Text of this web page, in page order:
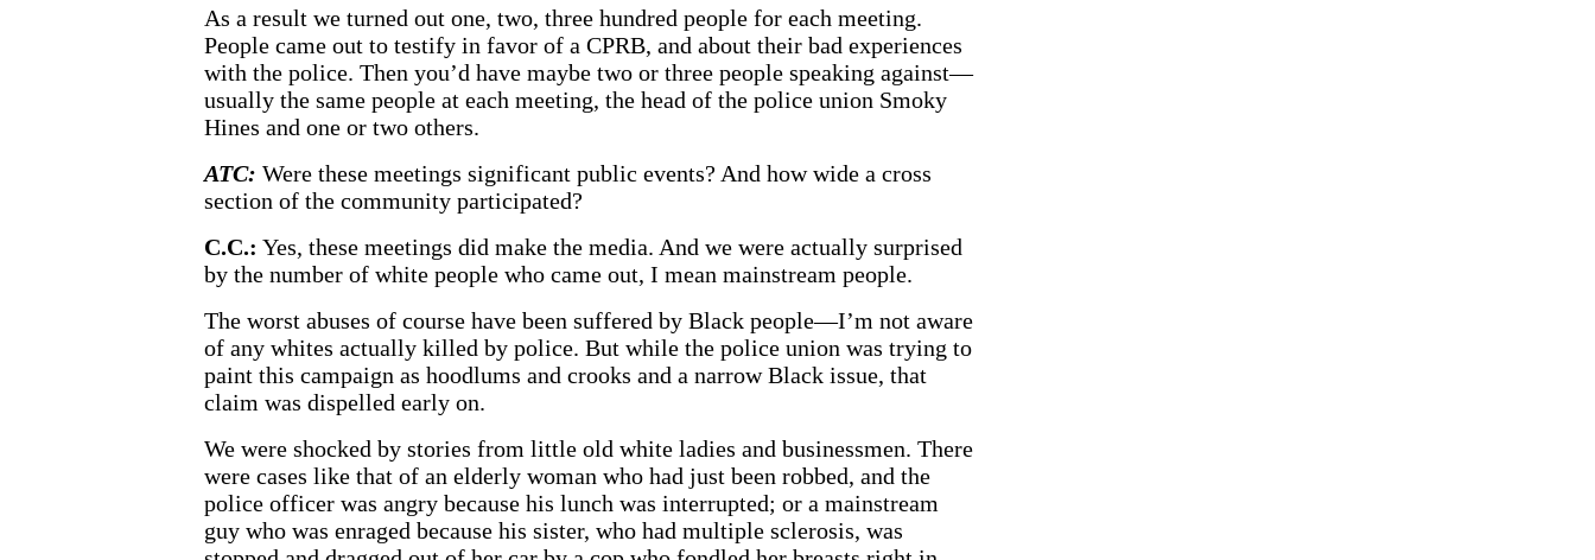
As a result we turned out one, two, three hundred people for each meeting.
People came out to testify in favor of a CPRB, and about their bad experiences
with the police. Then you’d have maybe two or three people speaking against—
usually the same people at each meeting, the head of the police union Smoky
Hines and one or two others.
ATC: Were these meetings significant public events? And how wide a cross
section of the community participated?
C.C.: Yes, these meetings did make the media. And we were actually surprised
by the number of white people who came out, I mean mainstream people.
The worst abuses of course have been suffered by Black people—I’m not aware
of any whites actually killed by police. But while the police union was trying to
paint this campaign as hoodlums and crooks and a narrow Black issue, that
claim was dispelled early on.
We were shocked by stories from little old white ladies and businessmen. There
were cases like that of an elderly woman who had just been robbed, and the
police officer was angry because his lunch was interrupted; or a mainstream
guy who was enraged because his sister, who had multiple sclerosis, was